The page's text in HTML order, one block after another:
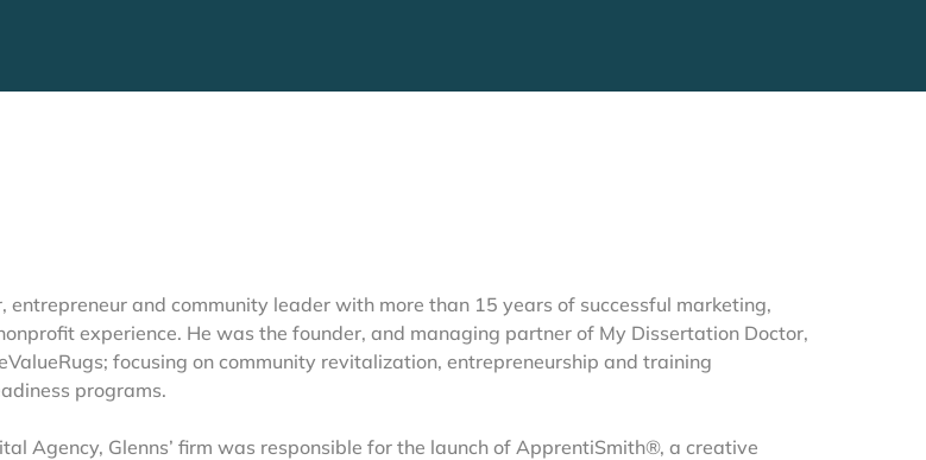
entrepreneur and community leader with more than 15 years of successful marketing,
experience. He was the founder, and managing partner of My Dissertation Doctor,
focusing on community revitalization, entrepreneurship and training
programs.
Agency, Glenns’ firm was responsible for the launch of ApprentiSmith®, a creative